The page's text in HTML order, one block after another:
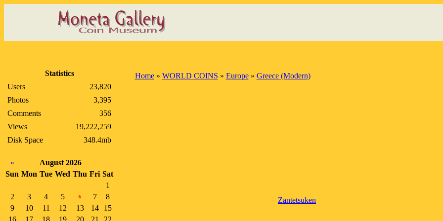
Statistics
Users
23,820
Photos
3,395
Comments
356
Views
19,222,259
Disk Space
348.4mb
«
August 2026
Sun Mon Tue Wed Thu Fri Sat
1
2
3 4 5 6 7
8
9
10 11 12 13 14
15
16
17 18 19 20 21
22
Home» WORLD COINS » Europe» Greece (Modern)
Zantetsuken